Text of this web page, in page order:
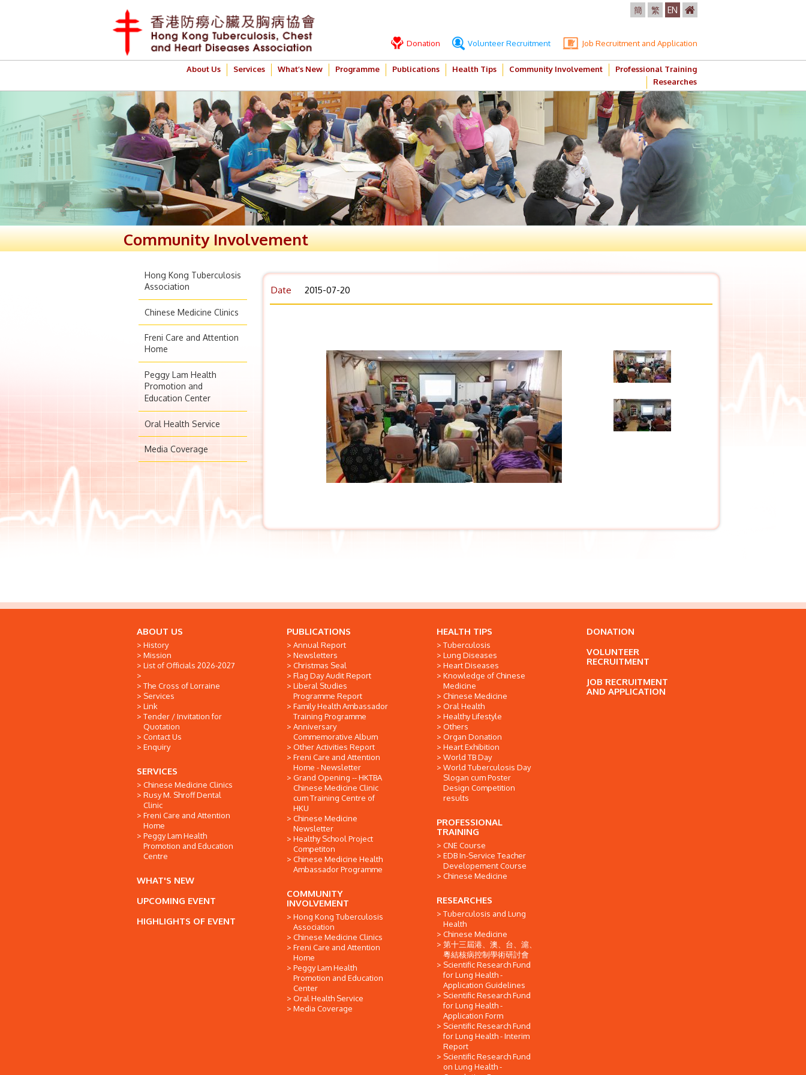
簡 繁 EN
Donation Volunteer Recruitment Job Recruitment and Application
About Us Services What’s New Programme Publications Health Tips Community Involvement
Professional Training
Researches
Community Involvement
Hong Kong Tuberculosis
Association
Chinese Medicine Clinics
Freni Care and Attention
Home
Peggy Lam Health
Promotion and
Education Center
Oral Health Service
Media Coverage
Date 2015-07-20
ABOUT US
History
Mission
List of Officials 2026-2027
The Cross of Lorraine
Services
Link
Tender / Invitation for
Quotation
Contact Us
Enquiry
SERVICES
Chinese Medicine Clinics
Rusy M. Shroff Dental
Clinic
Freni Care and Attention
Home
Peggy Lam Health
Promotion and Education
Centre
WHAT'S NEW
UPCOMING EVENT
HIGHLIGHTS OF EVENT
PUBLICATIONS
Annual Report
Newsletters
Christmas Seal
Flag Day Audit Report
Liberal Studies
Programme Report
Family Health Ambassador
Training Programme
Anniversary
Commemorative Album
Other Activities Report
Freni Care and Attention
Home - Newsletter
Grand Opening -- HKTBA
Chinese Medicine Clinic
cum Training Centre of
HKU
Chinese Medicine
Newsletter
Healthy School Project
Competiton
Chinese Medicine Health
Ambassador Programme
COMMUNITY
INVOLVEMENT
Hong Kong Tuberculosis
Association
Chinese Medicine Clinics
Freni Care and Attention
Home
Peggy Lam Health
Promotion and Education
Center
Oral Health Service
Media Coverage
HEALTH TIPS
Tuberculosis
Lung Diseases
Heart Diseases
Knowledge of Chinese
Medicine
Chinese Medicine
Oral Health
Healthy Lifestyle
Others
Organ Donation
Heart Exhibition
World TB Day
World Tuberculosis Day
Slogan cum Poster
Design Competition
results
PROFESSIONAL
TRAINING
CNE Course
EDB In-Service Teacher
Developement Course
Chinese Medicine
RESEARCHES
Tuberculosis and Lung
Health
Chinese Medicine
第十三屆港、澳、台、滬、
粵結核病控制學術研討會
Scientific Research Fund
for Lung Health -
Application Guidelines
Scientific Research Fund
for Lung Health -
Application Form
Scientific Research Fund
for Lung Health - Interim
Report
Scientific Research Fund
on Lung Health -
DONATION
VOLUNTEER
RECRUITMENT
JOB RECRUITMENT
AND APPLICATION